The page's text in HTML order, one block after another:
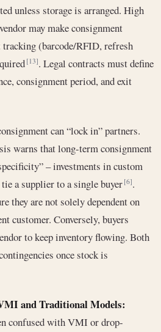
unless storage is arranged. High
may make consignment
(barcode/RFID, refresh
[13]. Legal contracts must define
consignment period, and exit
can “lock in” partners.
warns that long-term consignment
– investments in custom
a supplier to a single buyer[6].
they are not solely dependent on
customer. Conversely, buyers
to keep inventory flowing. Both
once stock is
and Traditional Models:
confused with VMI or drop-